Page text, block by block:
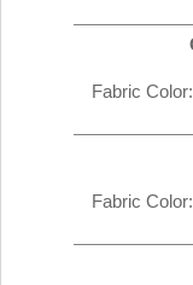
Fabric Color:
Fabric Color: